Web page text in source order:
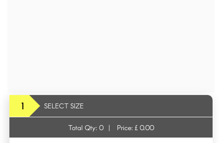
1 SELECT SIZE
Total Qty: 0 | Price: £ 0.00